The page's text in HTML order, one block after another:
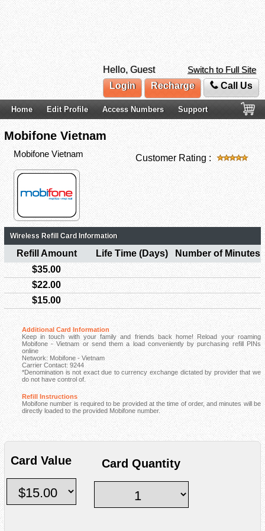
Hello, Guest
Switch to Full Site
Login
Recharge Call Us
Home Edit Profile Access Numbers Support
Mobifone Vietnam
Mobifone Vietnam Customer Rating :
Wireless Refill Card Information
Refill Amount Life Time (Days)
Number of Minutes
$35.00
$22.00
$15.00
Additional Card Information
Keep in touch with your family and friends back home! Reload your roaming
Mobifone - Vietnam or send them a load conveniently by purchasing refill PINs
online
Network: Mobifone - Vietnam
Carrier Contact: 9244
*Denomination is not exact due to currency exchange dictated by provider that we
do not have control of.
Refill Instructions
Mobifone number is required to be provided at the time of order, and minutes will be
directly loaded to the provided Mobifone number.
Card Value Card Quantity